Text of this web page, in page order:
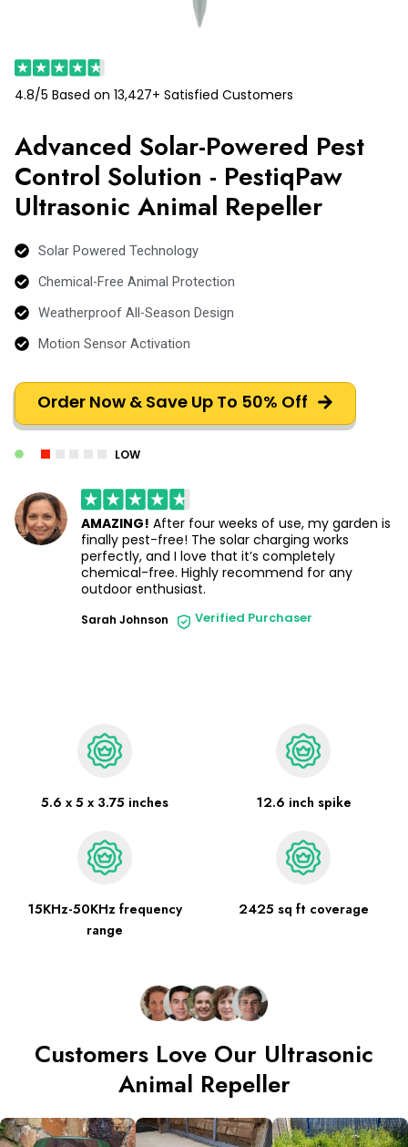
4.8/5 Based on 13,427+ Satisfied Customers
Advanced Solar-Powered Pest
Control Solution - PestiqPaw
Ultrasonic Animal Repeller
Solar Powered Technology
Chemical-Free Animal Protection
Weatherproof All-Season Design
Motion Sensor Activation
Order Now & Save Up To 50% Off
LOW
AMAZING! After four weeks of use, my garden is
finally pest-free! The solar charging works
perfectly, and I love that it’s completely
chemical-free. Highly recommend for any
outdoor enthusiast.
Sarah Johnson Verified Purchaser
5.6 x 5 x 3.75 inches 12.6 inch spike
15KHz-50KHz frequency
range
2425 sq ft coverage
Customers Love Our Ultrasonic
Animal Repeller